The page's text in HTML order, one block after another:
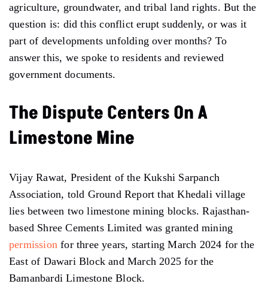
agriculture, groundwater, and tribal land rights. But the
question is: did this conflict erupt suddenly, or was it
part of developments unfolding over months? To
answer this, we spoke to residents and reviewed
government documents.
The Dispute Centers On A
Limestone Mine
Vijay Rawat, President of the Kukshi Sarpanch
Association, told Ground Report that Khedali village
lies between two limestone mining blocks. Rajasthan-
based Shree Cements Limited was granted mining
permission for three years, starting March 2024 for the
East of Dawari Block and March 2025 for the
Bamanbardi Limestone Block.